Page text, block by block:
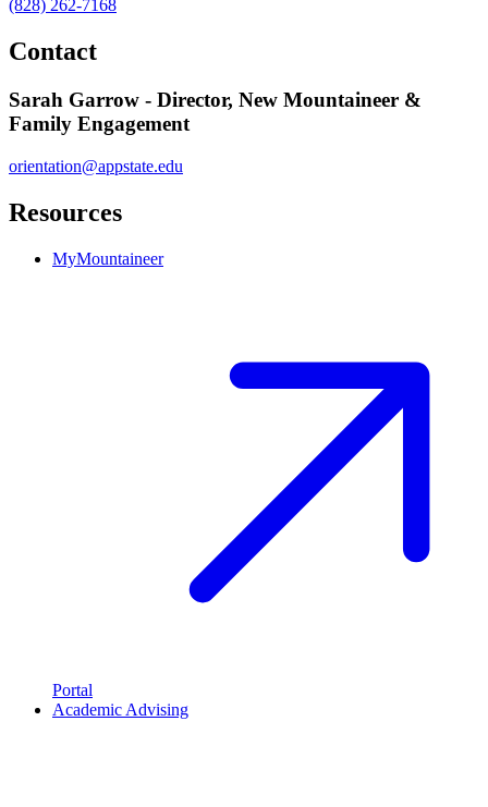
(828) 262-7168
Contact
Sarah Garrow - Director, New Mountaineer &
Family Engagement
orientation@appstate.edu
Resources
MyMountaineer
Portal
Academic Advising